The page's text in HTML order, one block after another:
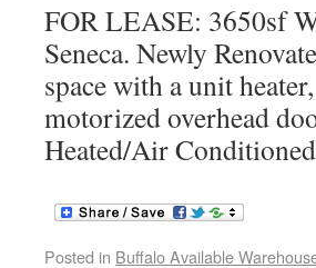
FOR LEASE: 3650sf
Seneca. Newly
space with a unit
motorized overhead
Heated/Air
Posted in Buffalo Available